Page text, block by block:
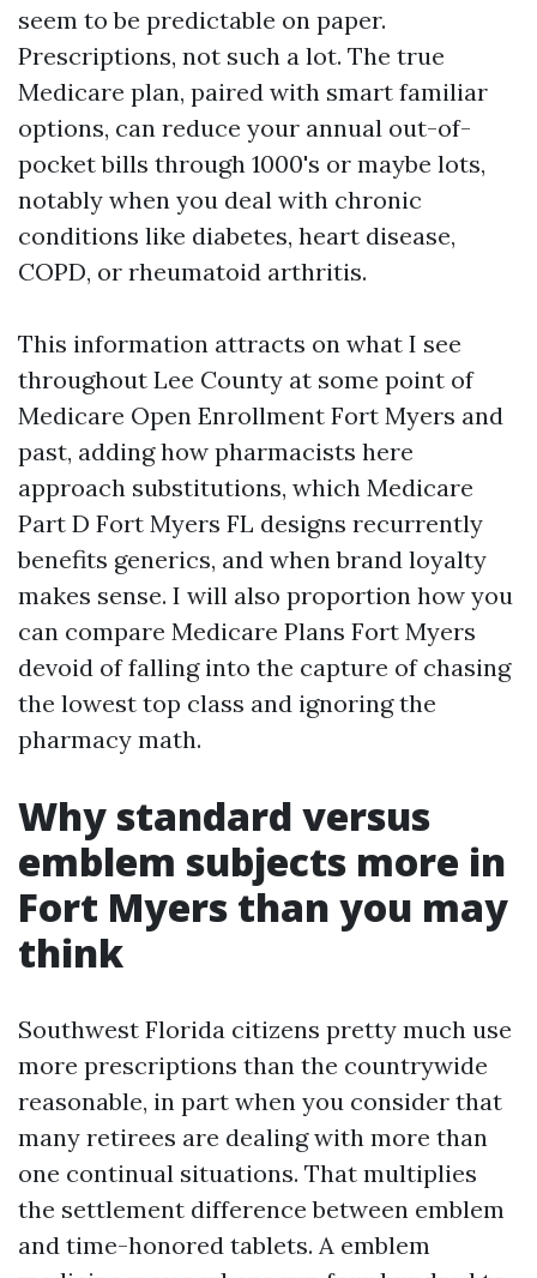
seem to be predictable on paper.
Prescriptions, not such a lot. The true
Medicare plan, paired with smart familiar
options, can reduce your annual out-of-
pocket bills through 1000's or maybe lots,
notably when you deal with chronic
conditions like diabetes, heart disease,
COPD, or rheumatoid arthritis.
This information attracts on what I see
throughout Lee County at some point of
Medicare Open Enrollment Fort Myers and
past, adding how pharmacists here
approach substitutions, which Medicare
Part D Fort Myers FL designs recurrently
benefits generics, and when brand loyalty
makes sense. I will also proportion how you
can compare Medicare Plans Fort Myers
devoid of falling into the capture of chasing
the lowest top class and ignoring the
pharmacy math.
Why standard versus
emblem subjects more in
Fort Myers than you may
think
Southwest Florida citizens pretty much use
more prescriptions than the countrywide
reasonable, in part when you consider that
many retirees are dealing with more than
one continual situations. That multiplies
the settlement difference between emblem
and time-honored tablets. A emblem